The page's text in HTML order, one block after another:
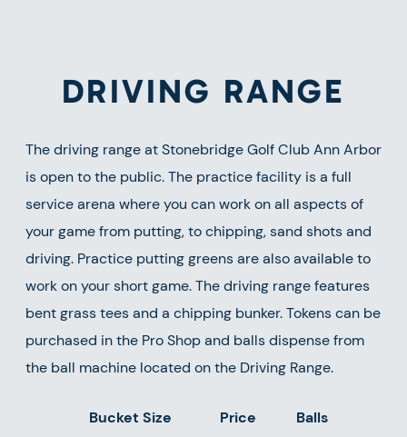
DRIVING RANGE
The driving range at Stonebridge Golf Club Ann Arbor
is open to the public. The practice facility is a full
service arena where you can work on all aspects of
your game from putting, to chipping, sand shots and
driving. Practice putting greens are also available to
work on your short game. The driving range features
bent grass tees and a chipping bunker. Tokens can be
purchased in the Pro Shop and balls dispense from
the ball machine located on the Driving Range.
Bucket Size Price Balls